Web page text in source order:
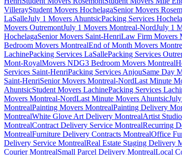
VillerayStudent Movers HochelagaSenior Movers
LaSalleJuly 1 Movers AhuntsicPacking Services
Movers OutremontJuly 1 Movers Montreal-NordJuly 1
HochelagaSenior Movers Saint-HenriLaw Firm Movers
Bedroom Movers MontrealEnd of Month Movers
LachinePacking Services LaSallePacking Services
Mont-RoyalMovers NDG3 Bedroom Movers Montreal
Services Saint-HenriPacking Services AnjouSame Day
Saint-HenriSenior Movers Montreal-NordLast Minute
AhuntsicStudent Movers LachinePacking Services
Movers Montreal-NordLast Minute Movers Ahuntsic
MontrealPainting Movers MontrealPainting Delivery
MontrealWhite Glove Art Delivery MontrealArtist
MontrealContract Delivery Service MontrealRecurring
MontrealFurniture Delivery Contracts MontrealOffice
Delivery Service MontrealReal Estate Staging Delivery
Courier MontrealSmall Parcel Delivery MontrealLocal